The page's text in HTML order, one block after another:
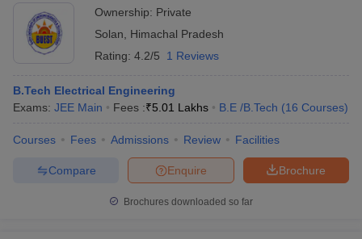
Ownership: Private
Solan
Himachal Pradesh
Rating: 4.2/5 1 Reviews
B.Tech Electrical Engineering
Exams: JEE Main Fees :₹5.01 Lakhs B.E /B.Tech (16 Courses)
Courses Fees Admissions Review Facilities
Brochure
Enquire
Compare
Brochures downloaded so far